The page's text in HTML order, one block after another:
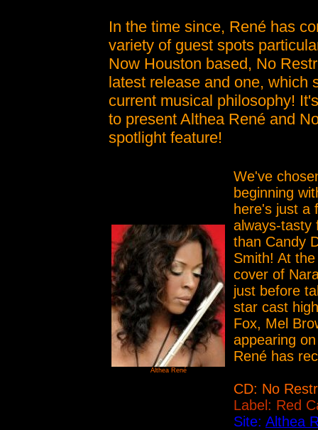
In the time since, René has
variety of guest spots
Now Houston based, No
latest release and one, which
current musical philosophy!
to present Althea René and
spotlight feature!
Althea René
We've
beginning
here's just a
always-tasty
than Candy
Smith! At
cover of
just before
star cast
Fox, Mel
appearing
René has
CD: No
Label: Red
Site: Althea